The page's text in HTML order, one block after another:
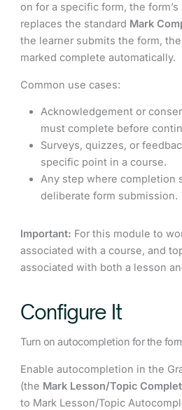
on for a specific form, the
replaces the standard Mark
the learner submits the form,
marked complete automatically.
Common use cases:
Acknowledgement or
must complete before
Surveys, quizzes, or
specific point in a course.
Any step where completion
deliberate form submission.
Important: For this module to
associated with a course, and
associated with both a lesson
Configure It
Turn on autocompletion for the
Enable autocompletion in the
(the Mark Lesson/Topic
to Mark Lesson/Topic